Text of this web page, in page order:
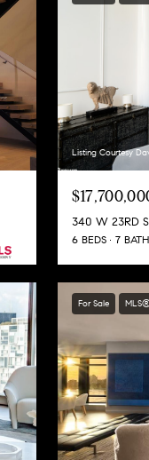
Listing Courtesy
340 W 23RD
6 BEDS 7
For Sale